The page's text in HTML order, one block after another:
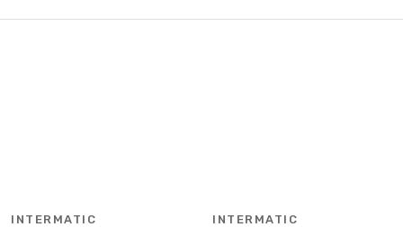
INTERMATIC INTERMATIC